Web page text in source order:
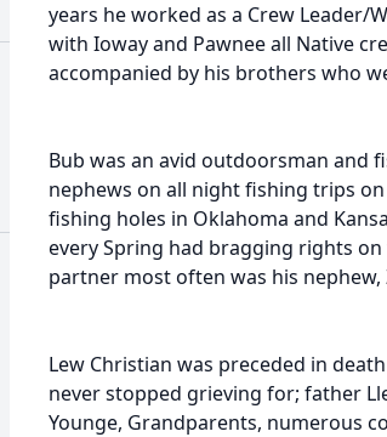
years he worked as a Crew Leader/
with Ioway and Pawnee all Native
accompanied by his brothers who
Bub was an avid outdoorsman and
nephews on all night fishing trips
fishing holes in Oklahoma and
every Spring had bragging rights
partner most often was his nephew,
Lew Christian was preceded in
never stopped grieving for; father
Younge, Grandparents, numerous